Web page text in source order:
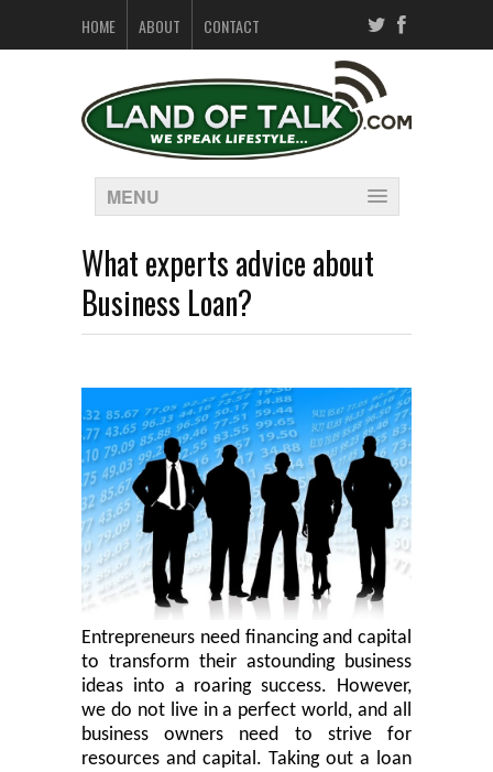
HOME ABOUT CONTACT
MENU
What experts advice about
Business Loan?
Entrepreneurs need financing and capital
to transform their astounding business
ideas into a roaring success. However,
we do not live in a perfect world, and all
business owners need to strive for
resources and capital. Taking out a loan